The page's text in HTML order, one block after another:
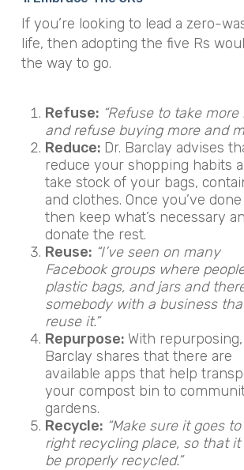
If you’re looking to lead a zero-
life, then adopting the five Rs
the way to go.
Refuse: “Refuse to take more
and refuse buying more and
Reduce: Dr. Barclay advises
reduce your shopping habits
take stock of your bags,
and clothes. Once you’ve
then keep what’s necessary
donate the rest.
Reuse: “I’ve seen on many
Facebook groups where
plastic bags, and jars and
somebody with a business
reuse it.”
Repurpose: With repurposing,
Barclay shares that there are
available apps that help
your compost bin to
gardens.
Recycle: “Make sure it goes
right recycling place, so that it
be properly recycled.”